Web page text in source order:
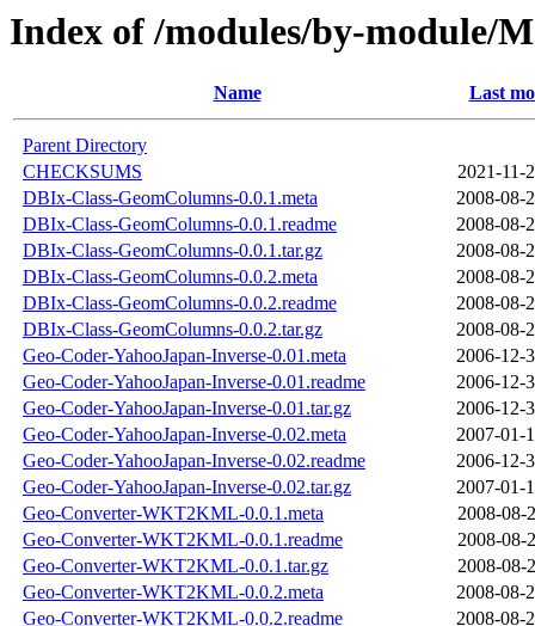
Index of /modules/by-module/
Name Last
Parent Directory
CHECKSUMS
2021-11-
DBIx-Class-GeomColumns-0.0.1.meta
2008-08-
DBIx-Class-GeomColumns-0.0.1.readme
2008-08-
DBIx-Class-GeomColumns-0.0.1.tar.gz
2008-08-
DBIx-Class-GeomColumns-0.0.2.meta
2008-08-
DBIx-Class-GeomColumns-0.0.2.readme
2008-08-
DBIx-Class-GeomColumns-0.0.2.tar.gz
2008-08-
Geo-Coder-YahooJapan-Inverse-0.01.meta
2006-12-
Geo-Coder-YahooJapan-Inverse-0.01.readme
2006-12-
Geo-Coder-YahooJapan-Inverse-0.01.tar.gz
2006-12-
Geo-Coder-YahooJapan-Inverse-0.02.meta
2007-01-
Geo-Coder-YahooJapan-Inverse-0.02.readme
2006-12-
Geo-Coder-YahooJapan-Inverse-0.02.tar.gz
2007-01-
Geo-Converter-WKT2KML-0.0.1.meta
2008-08-
Geo-Converter-WKT2KML-0.0.1.readme
2008-08-
Geo-Converter-WKT2KML-0.0.1.tar.gz
2008-08-
Geo-Converter-WKT2KML-0.0.2.meta
2008-08-
Geo-Converter-WKT2KML-0.0.2.readme
2008-08-